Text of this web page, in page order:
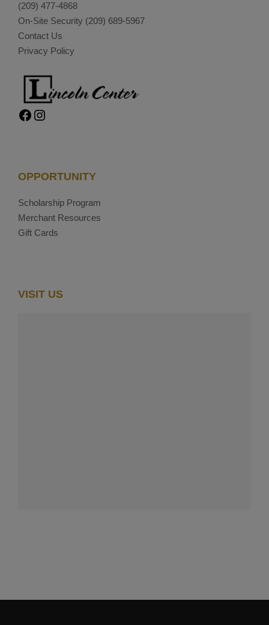
(209) 477-4868
On-Site Security (209) 689-5967
Contact Us
Privacy Policy
Facebook Instagram
OPPORTUNITY
Scholarship Program
Merchant Resources
Gift Cards
VISIT US